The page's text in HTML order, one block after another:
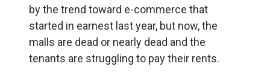
by the trend toward e-commerce that
started in earnest last year, but now, the
malls are dead or nearly dead and the
tenants are struggling to pay their rents.